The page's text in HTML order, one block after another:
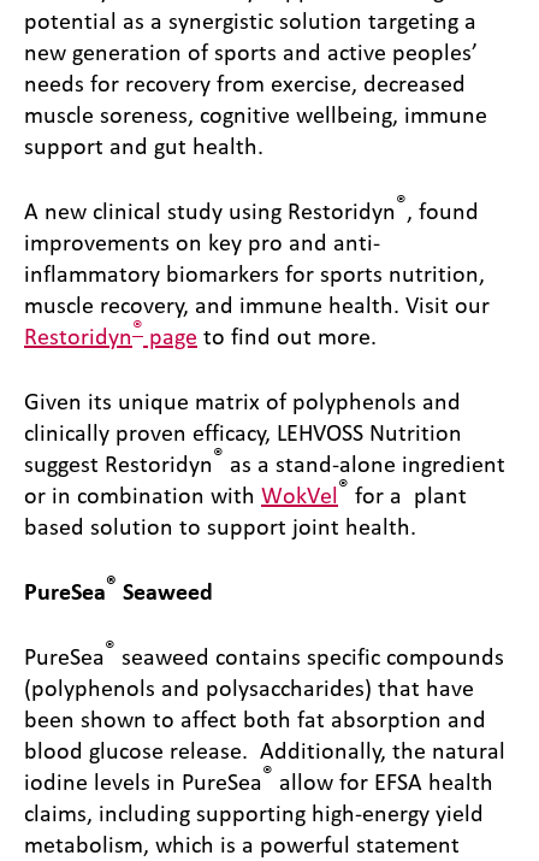
potential as a synergistic solution targeting a
new generation of sports and active peoples’
needs for recovery from exercise, decreased
muscle soreness, cognitive wellbeing, immune
support and gut health.
A new clinical study using Restoridyn®, found
improvements on key pro and anti-
inflammatory biomarkers for sports nutrition,
muscle recovery, and immune health. Visit our
Restoridyn® page to find out more.
Given its unique matrix of polyphenols and
clinically proven efficacy, LEHVOSS Nutrition
suggest Restoridyn® as a stand-alone ingredient
or in combination with WokVel® for a plant
based solution to support joint health.
PureSea® Seaweed
PureSea® seaweed contains specific compounds
(polyphenols and polysaccharides) that have
been shown to affect both fat absorption and
blood glucose release. Additionally, the natural
iodine levels in PureSea® allow for EFSA health
claims, including supporting high-energy yield
metabolism, which is a powerful statement